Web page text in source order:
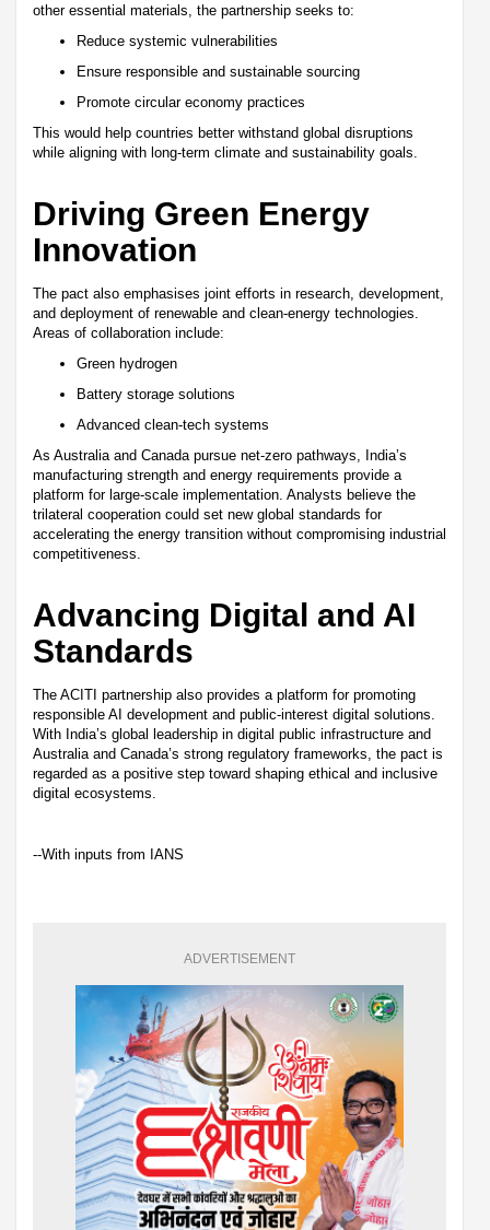
other essential materials, the partnership seeks to:
Reduce systemic vulnerabilities
Ensure responsible and sustainable sourcing
Promote circular economy practices
This would help countries better withstand global disruptions
while aligning with long-term climate and sustainability goals.
Driving Green Energy
Innovation
The pact also emphasises joint efforts in research, development,
and deployment of renewable and clean-energy technologies.
Areas of collaboration include:
Green hydrogen
Battery storage solutions
Advanced clean-tech systems
As Australia and Canada pursue net-zero pathways, India’s
manufacturing strength and energy requirements provide a
platform for large-scale implementation. Analysts believe the
trilateral cooperation could set new global standards for
accelerating the energy transition without compromising industrial
competitiveness.
Advancing Digital and AI
Standards
The ACITI partnership also provides a platform for promoting
responsible AI development and public-interest digital solutions.
With India’s global leadership in digital public infrastructure and
Australia and Canada’s strong regulatory frameworks, the pact is
regarded as a positive step toward shaping ethical and inclusive
digital ecosystems.
--With inputs from IANS
ADVERTISEMENT